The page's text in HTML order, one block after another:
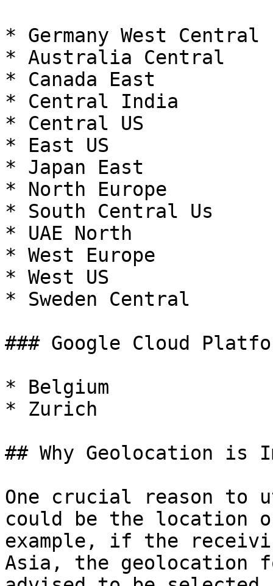
* Germany West Central
* Australia Central
* Canada East
* Central India
* Central US
* East US
* Japan East
* North Europe
* South Central Us
* UAE North
* West Europe
* West US
* Sweden Central
### Google Cloud
* Belgium
* Zurich
## Why Geolocation is
One crucial reason to
could be the location
example, if the
Asia, the geolocation